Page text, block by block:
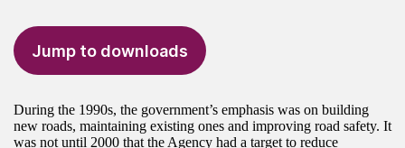
Jump to downloads
During the 1990s, the government’s emphasis was on building
new roads, maintaining existing ones and improving road safety. It
was not until 2000 that the Agency had a target to reduce